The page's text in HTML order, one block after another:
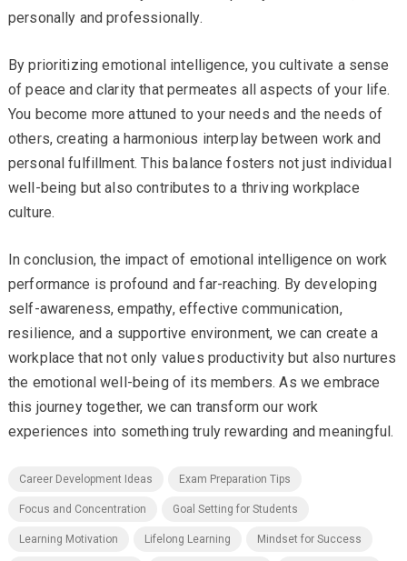
personally and professionally.
By prioritizing emotional intelligence, you cultivate a sense
of peace and clarity that permeates all aspects of your life.
You become more attuned to your needs and the needs of
others, creating a harmonious interplay between work and
personal fulfillment. This balance fosters not just individual
well-being but also contributes to a thriving workplace
culture.
In conclusion, the impact of emotional intelligence on work
performance is profound and far-reaching. By developing
self-awareness, empathy, effective communication,
resilience, and a supportive environment, we can create a
workplace that not only values productivity but also nurtures
the emotional well-being of its members. As we embrace
this journey together, we can transform our work
experiences into something truly rewarding and meaningful.
Career Development Ideas Exam Preparation Tips
Focus and Concentration Goal Setting for Students
Learning Motivation Lifelong Learning Mindset for Success